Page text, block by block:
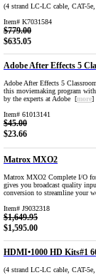
(4 strand LC-LC cable, CAT-
Item# K7031584
$779.00
$635.05
Adobe After Effects 5
Adobe After Effects 5
this moviemaking program
by the experts at Adobe [more]
Item# 61013141
$45.00
$23.66
Matrox MXO2
Matrox MXO2 Complete I/O
gives you broadcast quality
conversion to streamline your
Item# J9032318
$1,649.95
$1,595.00
HDMI•1000 HD Kits#1
(4 strand LC-LC cable, CAT-